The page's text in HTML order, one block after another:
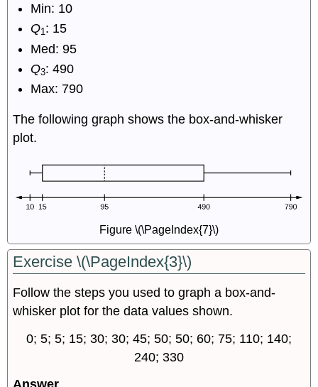
Min: 10
Q1: 15
Med: 95
Q3: 490
Max: 790
The following graph shows the box-and-whisker
plot.
Figure \(\PageIndex{7}\)
Exercise \(\PageIndex{3}\)
Follow the steps you used to graph a box-and-
whisker plot for the data values shown.
0; 5; 5; 15; 30; 30; 45; 50; 50; 60; 75; 110; 140;
240; 330